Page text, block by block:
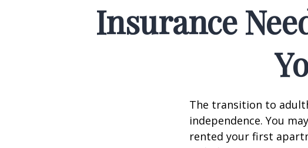
Insurance
The transition to
independence. You
rented your first